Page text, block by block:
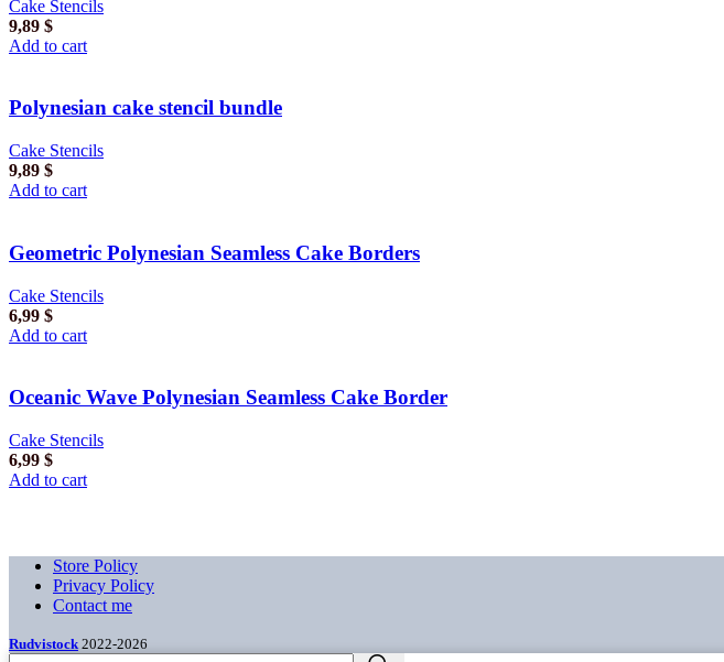
Cake Stencils
9,89 $
Add to cart
Polynesian cake stencil bundle
Cake Stencils
9,89 $
Add to cart
Geometric Polynesian Seamless Cake Borders
Cake Stencils
6,99 $
Add to cart
Oceanic Wave Polynesian Seamless Cake Border
Cake Stencils
6,99 $
Add to cart
Store Policy
Privacy Policy
Contact me
Rudvistock 2022-2026